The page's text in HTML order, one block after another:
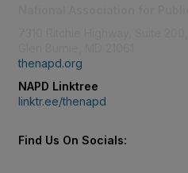
thenapd.org
NAPD Linktree
linktr.ee/thenapd
Find Us On Socials: